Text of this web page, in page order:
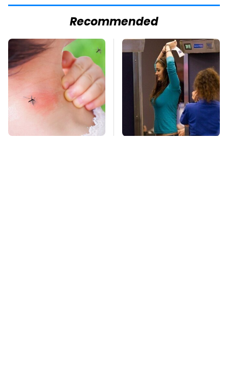
Recommended